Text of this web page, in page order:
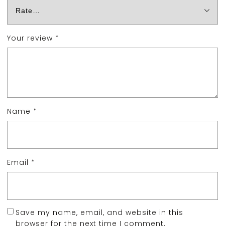
Your review *
Name *
Email *
Save my name, email, and website in this
browser for the next time I comment.